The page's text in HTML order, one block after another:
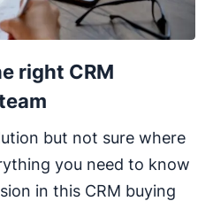
right CRM
but not sure where
you need to know
in this CRM buying